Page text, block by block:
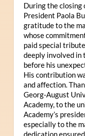
During the closing
President Paola
gratitude to the
whose
paid special
deeply involved in
before his
His contribution
and affection.
Georg-August
Academy, to the
Academy’s
especially to the
dedication